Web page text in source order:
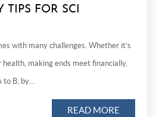
TIPS FOR SCI
with many challenges. Whether it’s
making ends meet financially,
to B, by…
READ MORE